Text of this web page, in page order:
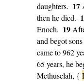
daughters. 17
then he died.
Enoch. 19
and begot
came to 962
65 years, he
Methuselah, {